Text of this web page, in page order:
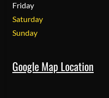
Friday
Saturday
Sunday
Google Map Location